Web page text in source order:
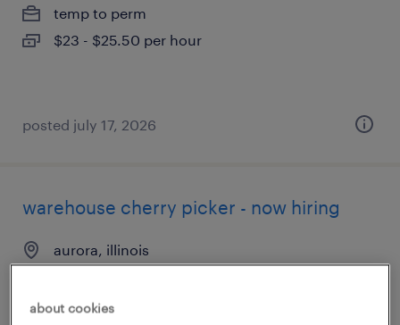
temp to perm
$23 - $25.50 per hour
posted july 17, 2026
warehouse cherry picker - now hiring
aurora, illinois
$20 - $21 per hour
about cookies